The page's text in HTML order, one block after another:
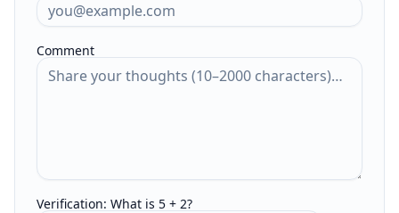
Comment
Verification: What is 5 + 2?